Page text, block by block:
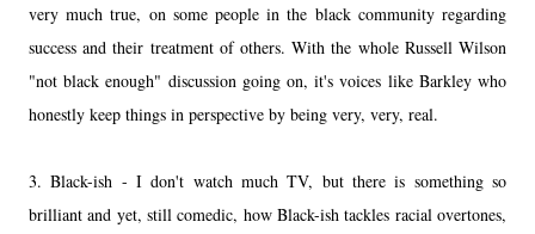
very much true, on some people in the black community regarding
success and their treatment of others. With the whole Russell Wilson
"not black enough" discussion going on, it's voices like Barkley who
honestly keep things in perspective by being very, very, real.
3. Black-ish - I don't watch much TV, but there is something so
brilliant and yet, still comedic, how Black-ish tackles racial overtones,